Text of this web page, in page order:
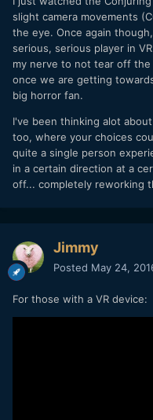
slight camera movements
the eye. Once again
serious, serious player in
my nerve to not tear off
once we are getting
big horror fan.
I've been thinking alot
too, where your choices
quite a single person
in a certain direction at a
off... completely reworking
Jimmy
Posted May 24,
For those with a VR device: